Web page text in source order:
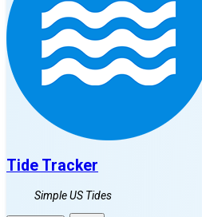
Tide Tracker
Simple US Tides